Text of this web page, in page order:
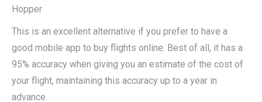
Hopper
This is an excellent alternative if you prefer to have a
good mobile app to buy flights online. Best of all, it has a
95% accuracy when giving you an estimate of the cost of
your flight, maintaining this accuracy up to a year in
advance.